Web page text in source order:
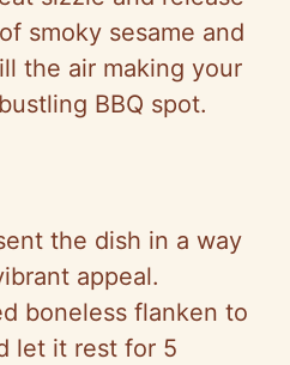
smoky sesame and
the air making your
BBQ spot.
the dish in a way
appeal.
boneless flanken to
let it rest for 5